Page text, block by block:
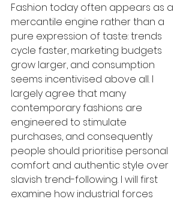
Fashion today often appears as a
mercantile engine rather than a
pure expression of taste: trends
cycle faster, marketing budgets
grow larger, and consumption
seems incentivised above all. I
largely agree that many
contemporary fashions are
engineered to stimulate
purchases, and consequently
people should prioritise personal
comfort and authentic style over
slavish trend-following. I will first
examine how industrial forces